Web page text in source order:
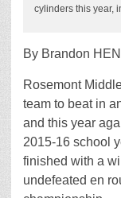
cylinders this year,
By Brandon
Rosemont
team to beat in
and this year
2015-16 school
finished with a
undefeated en